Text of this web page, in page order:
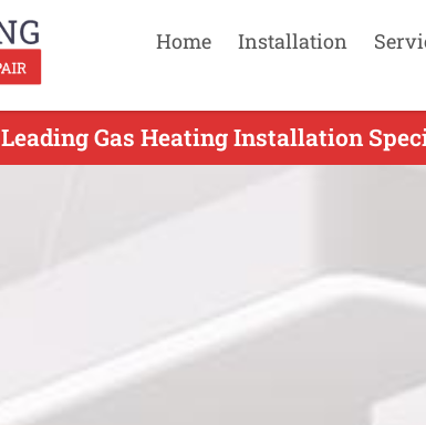
Home Installation
Leading Gas Heating Installation